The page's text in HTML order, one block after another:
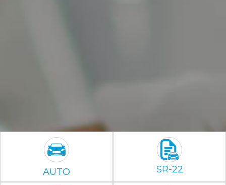
AUTO SR-22